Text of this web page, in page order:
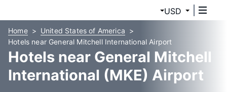
USD
Home
United States of America
Hotels near General Mitchell International Airport
Hotels near General Mitchell
International (MKE) Airport